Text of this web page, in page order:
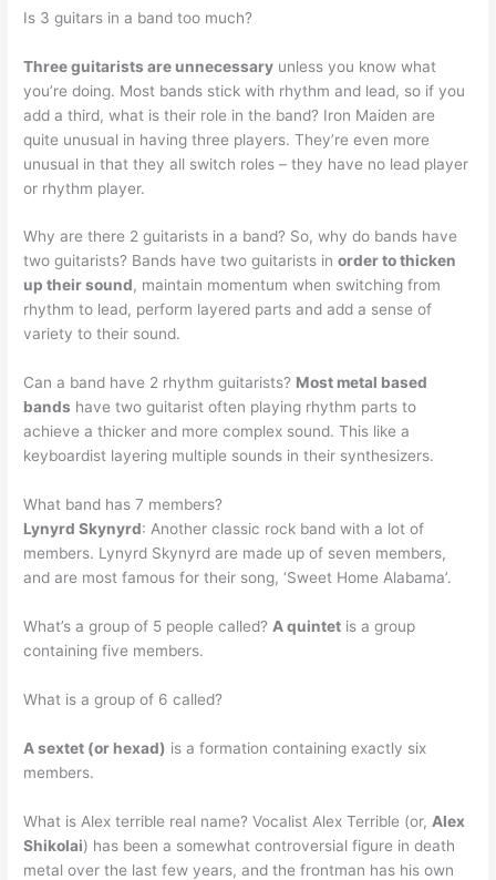
Is 3 guitars in a band too much?
Three guitarists are unnecessary unless you know what
you’re doing. Most bands stick with rhythm and lead, so if you
add a third, what is their role in the band? Iron Maiden are
quite unusual in having three players. They’re even more
unusual in that they all switch roles – they have no lead player
or rhythm player.
Why are there 2 guitarists in a band? So, why do bands have
two guitarists? Bands have two guitarists inorder to thicken
up their sound, maintain momentum when switching from
rhythm to lead, perform layered parts and add a sense of
variety to their sound.
Can a band have 2 rhythm guitarists? Most metal based
bands have two guitarist often playing rhythm parts to
achieve a thicker and more complex sound. This like a
keyboardist layering multiple sounds in their synthesizers.
What band has 7 members?
Lynyrd Skynyrd: Another classic rock band with a lot of
members. Lynyrd Skynyrd are made up of seven members,
and are most famous for their song, ‘Sweet Home Alabama’.
What’s a group of 5 people called? A quintet is a group
containing five members.
What is a group of 6 called?
A sextet (or hexad) is a formation containing exactly six
members.
What is Alex terrible real name? Vocalist Alex Terrible (or, Alex
Shikolai) has been a somewhat controversial figure in death
metal over the last few years, and the frontman has his own